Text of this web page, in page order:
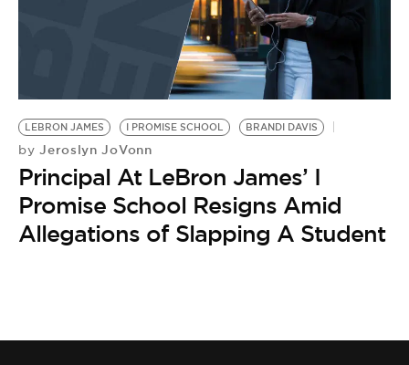
BE EXTRAS
LEBRON JAMES I PROMISE SCHOOL BRANDI DAVIS
by Jeroslyn JoVonn
Principal At LeBron James’ I
Promise School Resigns Amid
Allegations of Slapping A Student